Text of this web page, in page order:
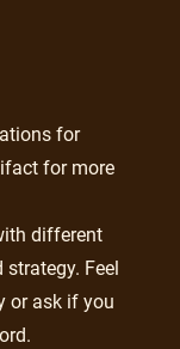
for
for more
different
Feel
or ask if you